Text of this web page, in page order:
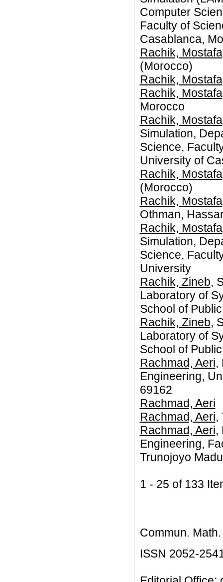
Computer
Faculty of
Casablanca,
Rachik, Mostafa
(Morocco)
Rachik, Mostafa
Rachik, Mostafa
Morocco
Rachik, Mostafa
Simulation,
Science,
University of
Rachik, Mostafa
(Morocco)
Rachik, Mostafa
Othman,
Rachik, Mostafa
Simulation,
Science,
University
Rachik, Zineb,
Laboratory of
School of
Rachik, Zineb,
Laboratory of
School of
Rachmad, Aeri,
Engineering,
69162
Rachmad, Aeri
Rachmad, Aeri,
Rachmad, Aeri,
Engineering,
Trunojoyo
1 - 25 of 133
Commun.
ISSN 2052-